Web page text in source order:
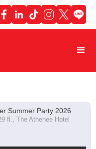
Summer Party 2026
fl., The Athenee Hotel